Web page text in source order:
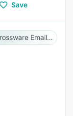
Save
Crossware Email Signature